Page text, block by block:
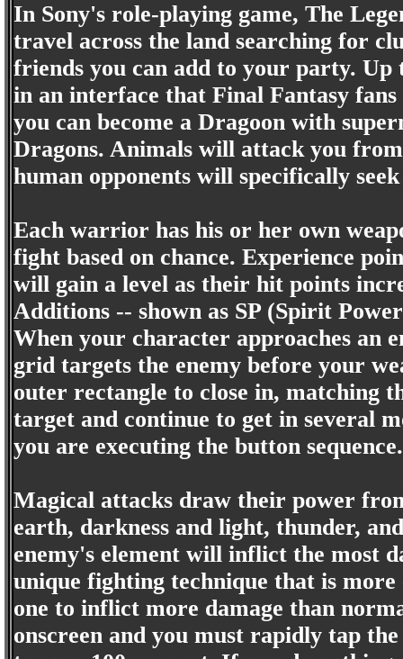
In Sony's role-playing game, The
travel across the land searching for
friends you can add to your party.
in an interface that Final Fantasy
you can become a Dragoon with
Dragons. Animals will attack you
human opponents will specifically
Each warrior has his or her own
fight based on chance. Experience
will gain a level as their hit points
Additions -- shown as SP (Spirit
When your character approaches an
grid targets the enemy before your
outer rectangle to close in, matching
target and continue to get in several
you are executing the button sequence.
Magical attacks draw their power
earth, darkness and light, thunder,
enemy's element will inflict the most
unique fighting technique that is
one to inflict more damage than
onscreen and you must rapidly tap